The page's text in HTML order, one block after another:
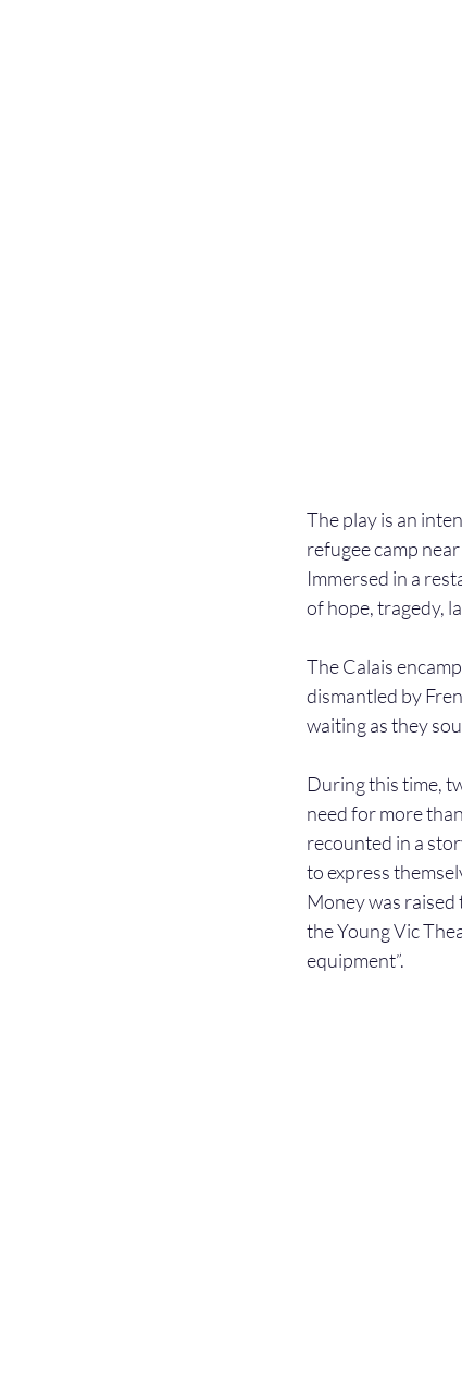
The play is an
refugee camp
Immersed in a
of hope, tragedy,
The Calais
dismantled by
waiting as they
During this time,
need for more
recounted in a
to express
Money was
the Young Vic
equipment”.